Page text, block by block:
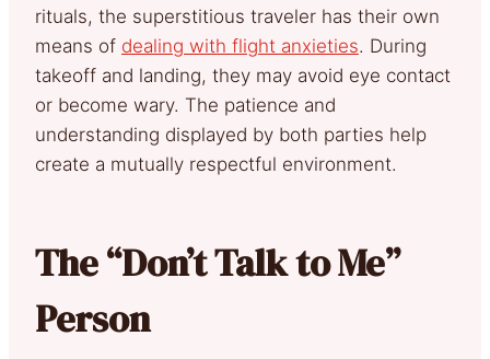
rituals, the superstitious traveler has their own
means of dealing with flight anxieties. During
takeoff and landing, they may avoid eye contact
or become wary. The patience and
understanding displayed by both parties help
create a mutually respectful environment.
The “Don’t Talk to Me”
Person